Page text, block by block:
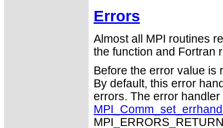
Errors
Almost all MPI routines
the function and Fortran
Before the error value is
By default, this error
errors. The error